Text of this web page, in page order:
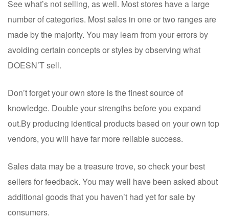
See what’s not selling, as well. Most stores have a large
number of categories. Most sales in one or two ranges are
made by the majority. You may learn from your errors by
avoiding certain concepts or styles by observing what
DOESN’T sell.
Don’t forget your own store is the finest source of
knowledge. Double your strengths before you expand
out.By producing identical products based on your own top
vendors, you will have far more reliable success.
Sales data may be a treasure trove, so check your best
sellers for feedback. You may well have been asked about
additional goods that you haven’t had yet for sale by
consumers.